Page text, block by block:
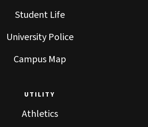
Student Life
University Police
Campus Map
UTILITY
Athletics